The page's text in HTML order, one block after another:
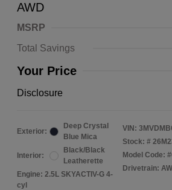
AWD
MSRP
Total Savings
Your Price
Disclosure
Exterior:
Deep Crystal
Blue Mica
Interior:
Black/Black
Leatherette
Engine: 2.5L SKYACTIV-G 4-
cyl
VIN:
Stock: #
Model Code:
Drivetrain: